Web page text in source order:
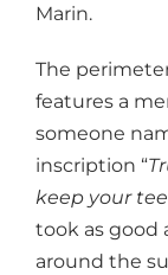
Marin.
The
features a
someone
inscription “
keep your
took as good
around the